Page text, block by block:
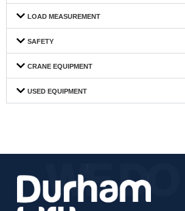
LOAD MEASUREMENT
SAFETY
CRANE EQUIPMENT
USED EQUIPMENT